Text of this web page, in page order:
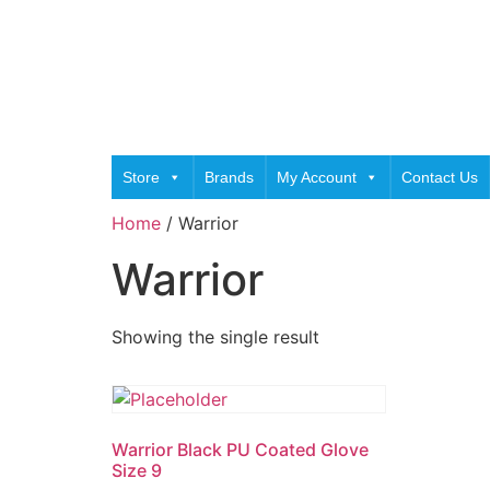
Store Brands My Account Contact Us
Home / Warrior
Warrior
Showing the single result
Warrior Black PU Coated Glove
Size 9